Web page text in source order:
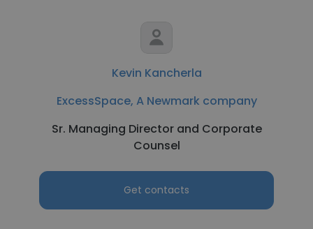
Kevin Kancherla
ExcessSpace, A Newmark company
Sr. Managing Director and Corporate
Counsel
Get contacts